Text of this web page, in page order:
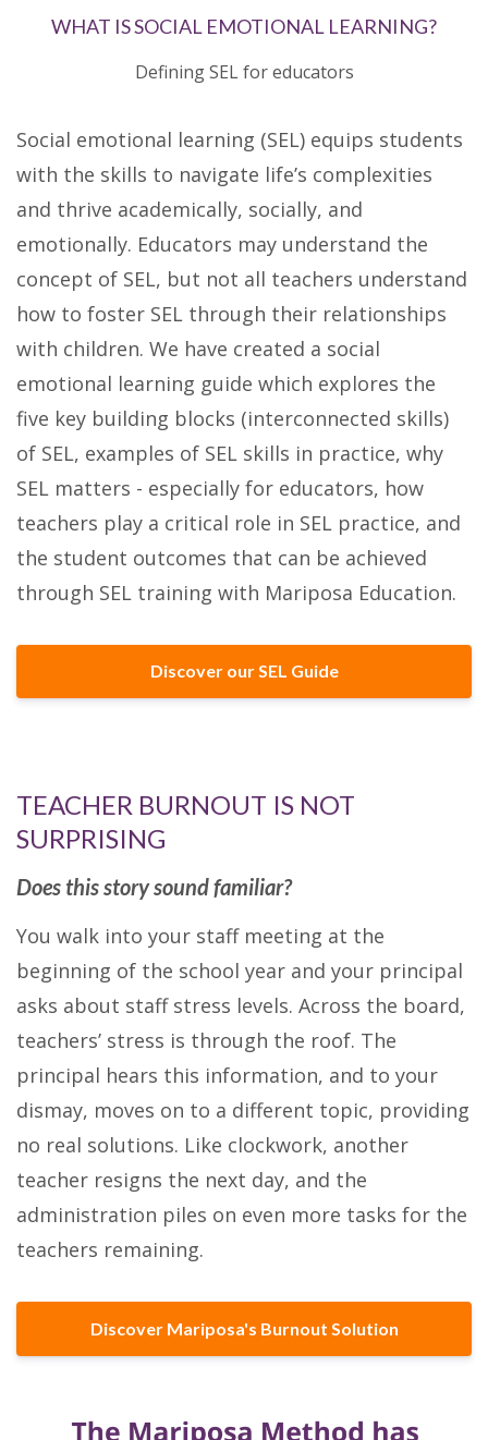
WHAT IS SOCIAL EMOTIONAL LEARNING?
Defining SEL for educators
Social emotional learning (SEL) equips students
with the skills to navigate life’s complexities
and thrive academically, socially, and
emotionally. Educators may understand the
concept of SEL, but not all teachers understand
how to foster SEL through their relationships
with children. We have created a social
emotional learning guide which explores the
five key building blocks (interconnected skills)
of SEL, examples of SEL skills in practice, why
SEL matters - especially for educators, how
teachers play a critical role in SEL practice, and
the student outcomes that can be achieved
through SEL training with Mariposa Education.
Discover our SEL Guide
TEACHER BURNOUT IS NOT
SURPRISING
Does this story sound familiar?
You walk into your staff meeting at the
beginning of the school year and your principal
asks about staff stress levels. Across the board,
teachers’ stress is through the roof. The
principal hears this information, and to your
dismay, moves on to a different topic, providing
no real solutions. Like clockwork, another
teacher resigns the next day, and the
administration piles on even more tasks for the
teachers remaining.
Discover Mariposa's Burnout Solution